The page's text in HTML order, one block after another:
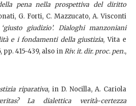
pena nella prospettiva del diritto
G. Forti, C. Mazzucato, A. Visconti
giudizio’. Dialoghi manzoniani
e i fondamenti della giustizia, Vita e
pp. 415-439, also inRiv. it. dir. proc. pen.,
riparativa, in D. Nocilla, A. Cariola
La dialettica verità-certezza